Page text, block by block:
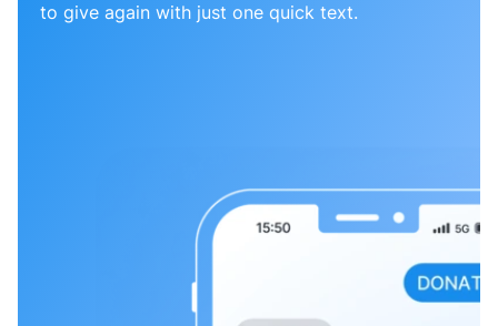
to give again with just one quick text.